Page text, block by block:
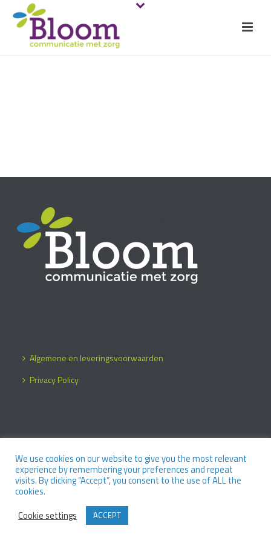
Algemene en leveringsvoorwaarden
Privacy Policy
Copyright 2026 / Design byO Merel
We use cookies on our website to give you the most relevant
experience by remembering your preferences and repeat
visits. By clicking “Accept”, you consent to the use of ALL the
cookies.
Cookie settings
ACCEPT